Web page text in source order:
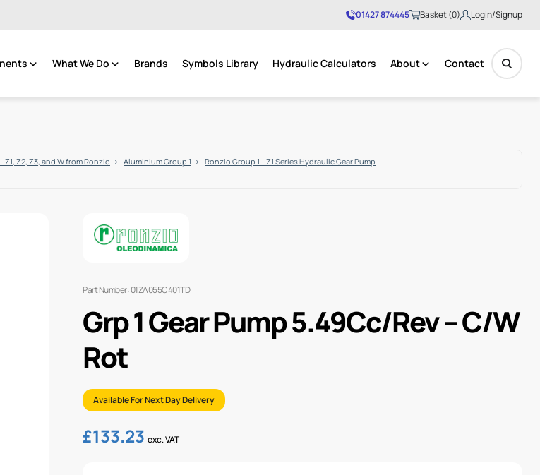
01427 874445 Basket (0)
No products in the basket.
Login/Signup
What We Do Brands Symbols Library Hydraulic Calculators About Contact
Z2, Z3, and W from Ronzio Aluminium Group 1
Ronzio Group 1 - Z1 Series Hydraulic Gear Pump
Part Number: 01ZA055C401TD
Grp 1 Gear Pump 5.49Cc/Rev – C/W
Rot
Available For Next Day Delivery
£133.23 exc. VAT